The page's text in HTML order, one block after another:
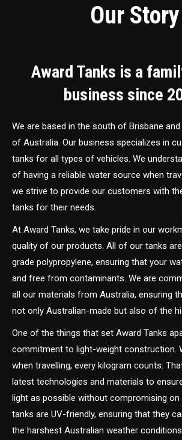
Our Story
Award Tanks is a
business since
We are based in the south of Brisbane
of Australia. Our business specializes in
tanks for all types of vehicles. We
of having a reliable water source when
we strive to provide our customers with
tanks for their needs.
At Award Tanks, we take pride in our
quality of our products. All of our tanks
grade polypropylene, ensuring that your
and free from contaminants. We are
all our materials from Australia, ensuring
not only Australian-made but also of the
One of the things that set Award Tanks
commitment to light-weight construction.
when travelling, every kilogram counts.
latest technologies and materials to
light as possible without compromising on
tanks are UV-friendly, ensuring that they
the harshest Australian weather